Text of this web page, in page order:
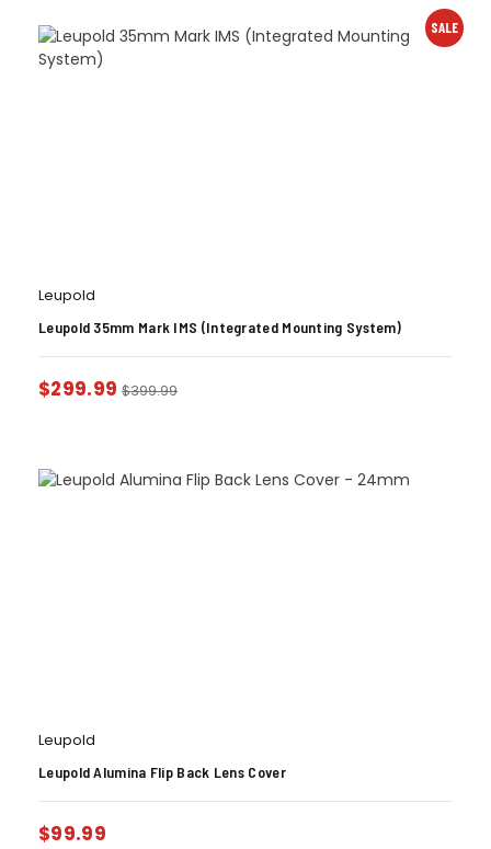
SALE
Leupold
Leupold 35mm Mark IMS (Integrated Mounting System)
$299.99 $399.99
Leupold
Leupold Alumina Flip Back Lens Cover
$99.99